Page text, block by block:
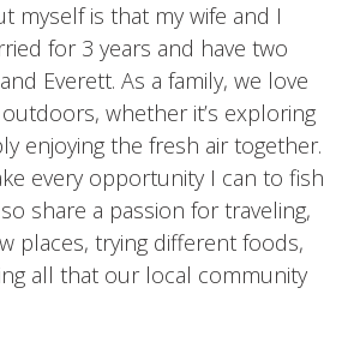
myself is that my wife and I
for 3 years and have two
Everett. As a family, we love
whether it’s exploring
enjoying the fresh air together.
every opportunity I can to fish
share a passion for traveling,
places, trying different foods,
all that our local community